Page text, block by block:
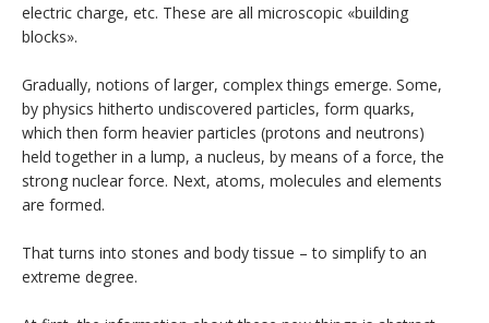
electric charge, etc. These are all microscopic «building
blocks».
Gradually, notions of larger, complex things emerge. Some,
by physics hitherto undiscovered particles, form quarks,
which then form heavier particles (protons and neutrons)
held together in a lump, a nucleus, by means of a force, the
strong nuclear force. Next, atoms, molecules and elements
are formed.
That turns into stones and body tissue – to simplify to an
extreme degree.